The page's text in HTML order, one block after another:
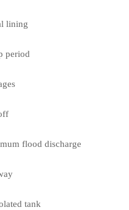
period
flood discharge
tank